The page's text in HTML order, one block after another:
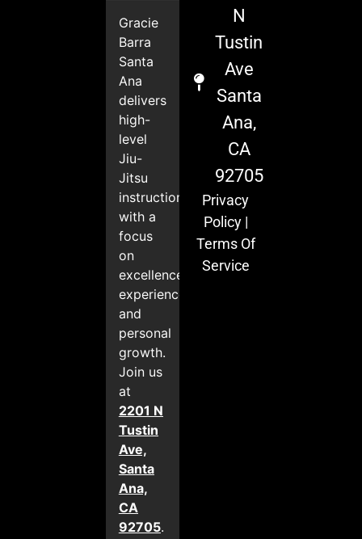
Gracie
Barra
Santa
Ana
delivers
high-
level
Jiu-
Jitsu
instruction
with a
focus
on
excellence,
experience,
and
personal
growth.
Join us
at
2201 N
Tustin
Ave,
Santa
Ana,
CA
92705.
N
Tustin
Ave
Santa
Ana,
CA
92705
Privacy
Policy|
Terms Of
Service